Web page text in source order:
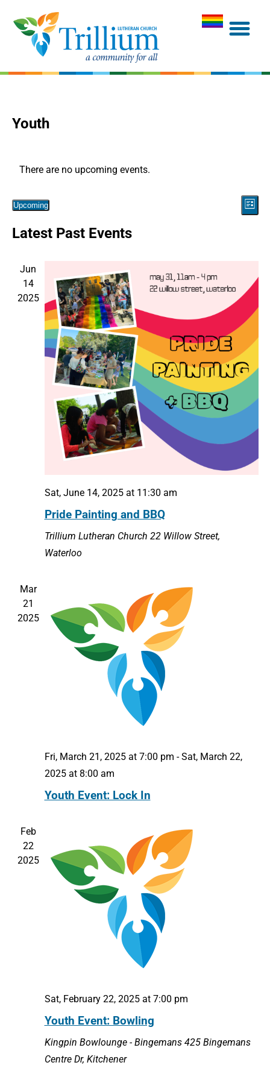
Youth
There are no upcoming events.
List
Upcoming
date.
Latest Past Events
Jun
14
2025
Sat, June 14, 2025 at 11:30 am
Pride Painting and BBQ
Trillium Lutheran Church 22 Willow Street,
Waterloo
Mar
21
2025
Fri, March 21, 2025 at 7:00 pm -Sat, March 22,
2025 at 8:00 am
Youth Event: Lock In
Feb
22
2025
Sat, February 22, 2025 at 7:00 pm
Youth Event: Bowling
Kingpin Bowlounge - Bingemans 425 Bingemans
Centre Dr, Kitchener